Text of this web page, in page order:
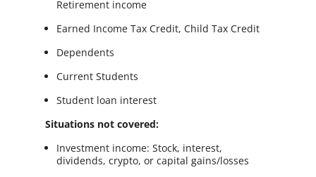
Retirement income
Earned Income Tax Credit, Child Tax Credit
Dependents
Current Students
Student loan interest
Situations not covered:
Investment income: Stock, interest,
dividends, crypto, or capital gains/losses